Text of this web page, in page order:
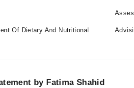
Of Dietary And Nutritional
by Fatima Shahid